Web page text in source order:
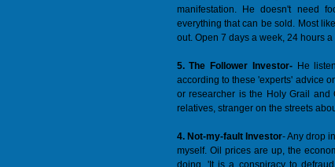
manifestation. He doesn't need
everything that can be sold. Most
out. Open 7 days a week, 24 hours a
5. The Follower Investor-He
according to these 'experts' advice
or researcher is the Holy Grail
relatives, stranger on the streets
4. Not-my-fault Investor- Any drop
myself. Oil prices are up, the
doing. 'It is a conspiracy to